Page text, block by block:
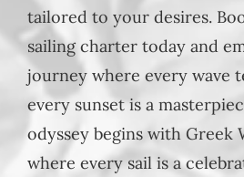
tailored to your desires.
sailing charter today and
journey where every wave
every sunset is a
odyssey begins with Greek
where every sail is a